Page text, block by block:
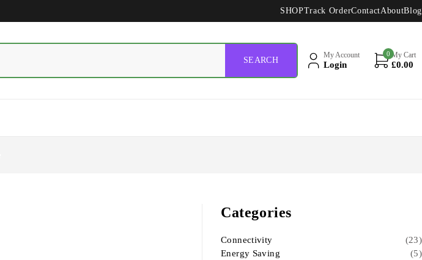
SHOPTrack OrderContactAboutBlog
My Account
Login
0 My Cart
£0.00
Categories
Connectivity
(23)
Energy Saving
(5)